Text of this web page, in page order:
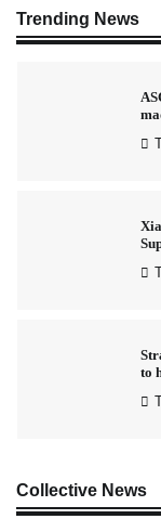
Trending News
to
Collective News